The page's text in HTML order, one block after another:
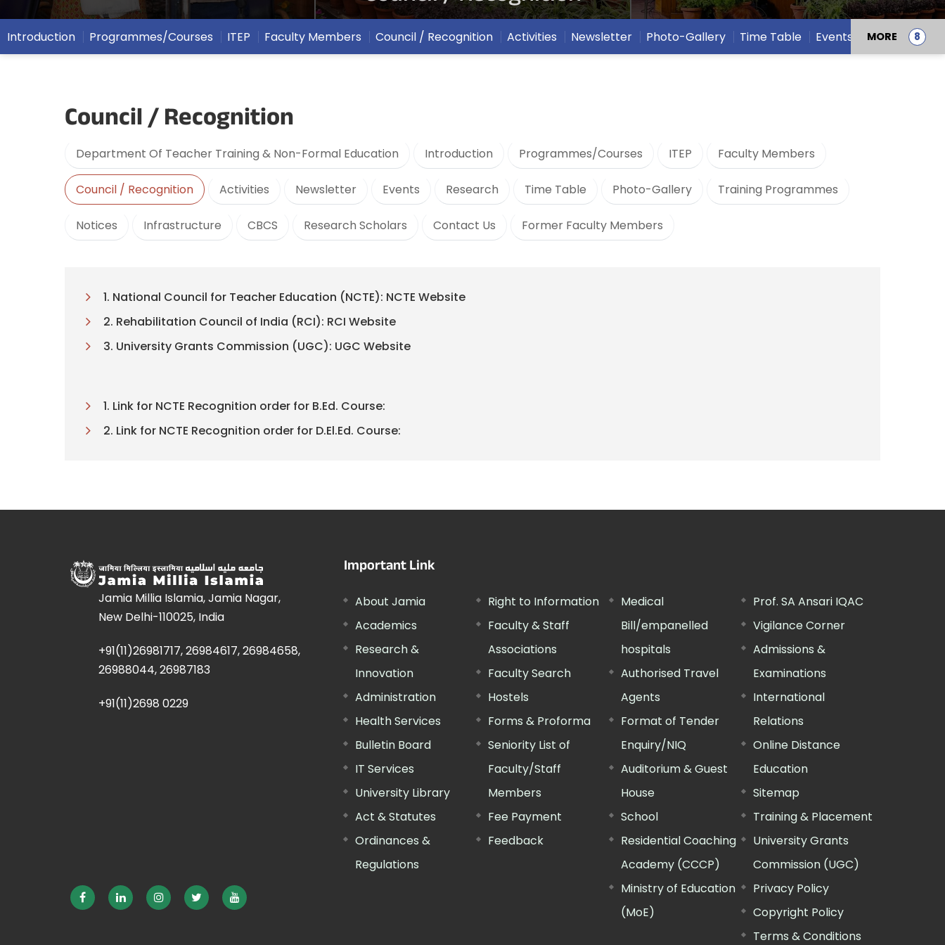
Introduction Programmes/Courses ITEP Faculty Members Council / Recognition Activities Newsletter Photo-Gallery Time Table Events MORE
Council / Recognition
Department Of Teacher Training & Non-Formal Education Introduction Programmes/Courses ITEP Faculty Members
Council / Recognition Activities Newsletter Events Research Time Table Photo-Gallery Training Programmes
Notices Infrastructure CBCS Research Scholars Contact Us Former Faculty Members
1. National Council for Teacher Education (NCTE): NCTE Website
2. Rehabilitation Council of India (RCI): RCI Website
3. University Grants Commission (UGC): UGC Website
1. Link for NCTE Recognition order for B.Ed. Course:
2. Link for NCTE Recognition order for D.El.Ed. Course:
Jamia Millia Islamia, Jamia Nagar,
New Delhi-110025, India
+91(11)26981717, 26984617, 26984658,
26988044, 26987183
+91(11)2698 0229
Important Link
About Jamia
Academics
Research &
Innovation
Administration
Health Services
Bulletin Board
IT Services
University Library
Act & Statutes
Ordinances &
Regulations
Right to Information
Faculty & Staff
Associations
Faculty Search
Hostels
Forms & Proforma
Seniority List of
Faculty/Staff
Members
Fee Payment
Feedback
Medical
Bill/empanelled
hospitals
Authorised Travel
Agents
Format of Tender
Enquiry/NIQ
Auditorium & Guest
House
School
Residential Coaching
Academy (CCCP)
Ministry of Education
(MoE)
Prof. SA Ansari IQAC
Vigilance Corner
Admissions &
Examinations
International
Relations
Online Distance
Education
Sitemap
Training & Placement
University Grants
Commission (UGC)
Privacy Policy
Copyright Policy
Terms & Conditions